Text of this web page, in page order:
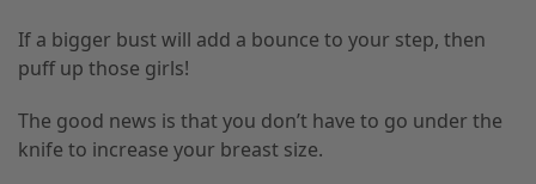
If a bigger bust will add a bounce to your step, then
puff up those girls!
The good news is that you don’t have to go under the
knife to increase your breast size.